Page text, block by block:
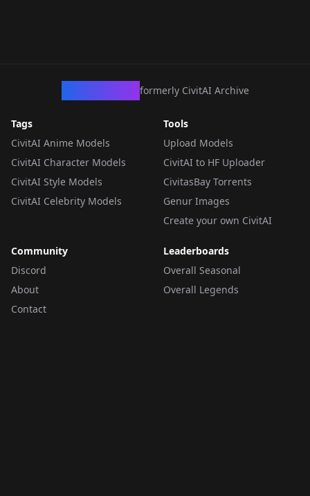
formerly CivitAI Archive
Tags
CivitAI Anime Models
CivitAI Character Models
CivitAI Style Models
CivitAI Celebrity Models
Tools
Upload Models
CivitAI to HF Uploader
CivitasBay Torrents
Genur Images
Create your own CivitAI
Community
Discord
About
Contact
Leaderboards
Overall Seasonal
Overall Legends